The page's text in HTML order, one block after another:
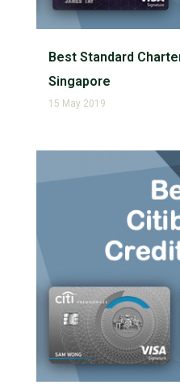
Best Standard
Singapore
15 May 2019